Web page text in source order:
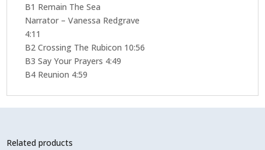
B1 Remain The Sea
Narrator – Vanessa Redgrave
4:11
B2 Crossing The Rubicon 10:56
B3 Say Your Prayers 4:49
B4 Reunion 4:59
Related products